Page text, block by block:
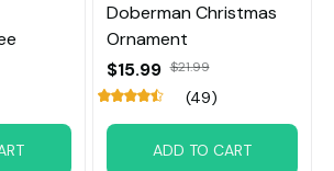
Doberman Christmas
Ornament
$15.99 $21.99
(49)
ADD TO CART